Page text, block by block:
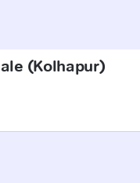
(Kolhapur)